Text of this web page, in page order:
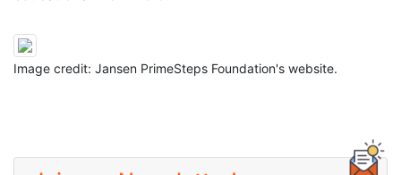
Image credit: Jansen PrimeSteps Foundation's website.